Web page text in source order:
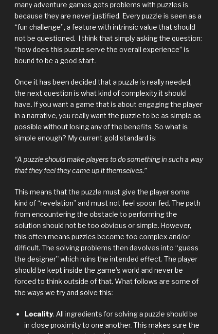
many adventure games gets problems with puzzles is
because they are never justified. Every puzzle is seen as a
“fun challenge”, a feature with intrinsic value that should
not be questioned. I think that simply asking the question:
“how does this puzzle serve the overall experience” is
bound to be a good start.
Once it has been decided that a puzzle is really needed,
the next question is what kind of complexity it should
have. If you want a game that is about engaging the player
in a narrative, you really want the puzzle to be as simple as
possible without losing any of the benefits So what is
simple enough? My current gold standard is:
“A puzzle should make players to do something in such a way
that they feel they came up it themselves.”
This means that the puzzle must give the player some
kind of “revelation” and must not feel spoon fed. The path
from encountering the obstacle to performing the
solution should not be too obvious or simple. However,
this often means puzzles become too complex and/or
difficult. The solving problems then devolves into “guess
the designer” which ruins the intended effect. The player
should be kept inside the game’s world and never be
forced to think outside of that. What follows are some of
the ways we try and solve this:
Locality. All ingredients for solving a puzzle should be
in close proximity to one another. This makes sure the